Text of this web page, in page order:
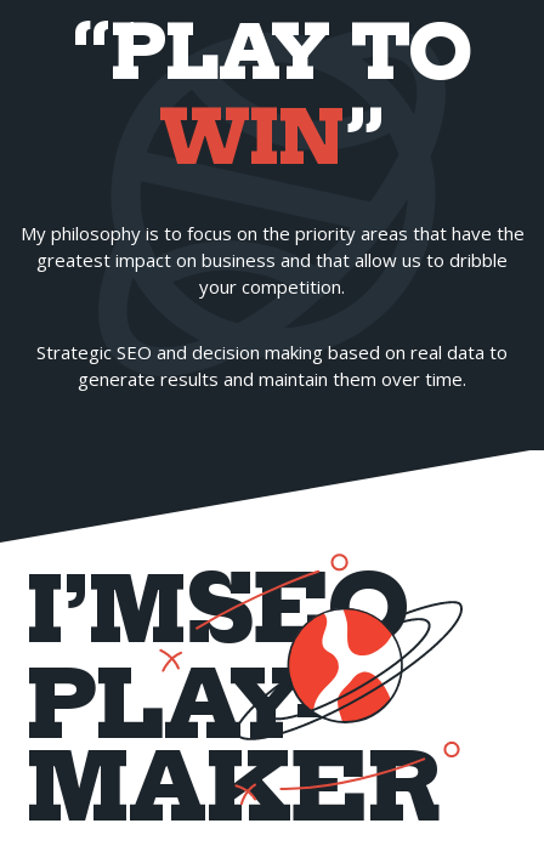
“PLAY TO
WIN”
My philosophy is to focus on the priority areas that have the
greatest impact on business and that allow us to dribble
your competition.
Strategic SEO and decision making based on real data to
generate results and maintain them over time.
I’MSEO
PLAY-
MAKER